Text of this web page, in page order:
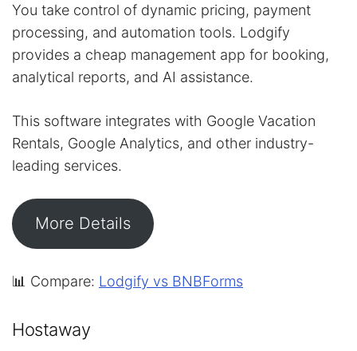
You take control of dynamic pricing, payment
processing, and automation tools. Lodgify
provides a cheap management app for booking,
analytical reports, and AI assistance.
This software integrates with Google Vacation
Rentals, Google Analytics, and other industry-
leading services.
More Details
📊 Compare: Lodgify vs BNBForms
Hostaway